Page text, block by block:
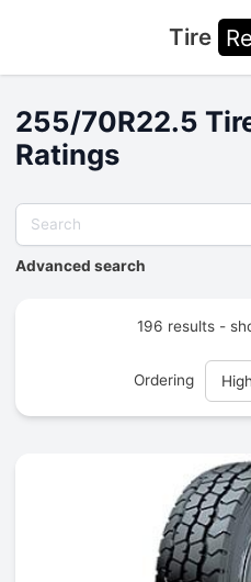
Tire
255/70R22.5
Ratings
Advanced search
196 results -
Ordering